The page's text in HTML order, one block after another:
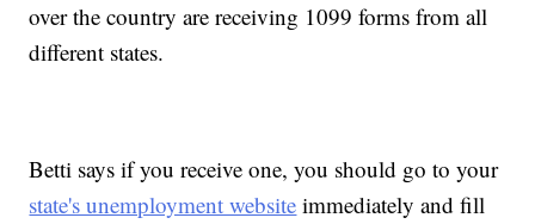
over the country are receiving 1099 forms from all
different states.
Betti says if you receive one, you should go to your
state's unemployment website immediately and fill